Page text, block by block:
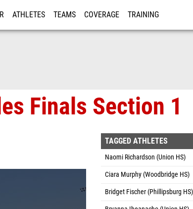
ATHLETES TEAMS COVERAGE TRAINING
Finals Section 1
TAGGED ATHLETES
Naomi Richardson (Union HS)
Ciara Murphy (Woodbridge HS)
Bridget Fischer (Phillipsburg HS)